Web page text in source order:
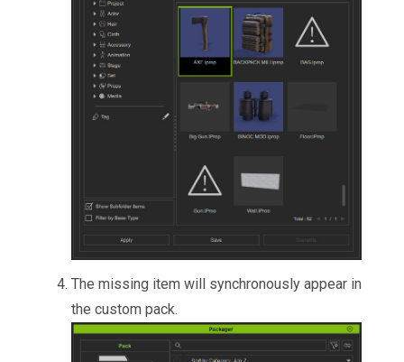
The missing item will synchronously appear in
the custom pack.